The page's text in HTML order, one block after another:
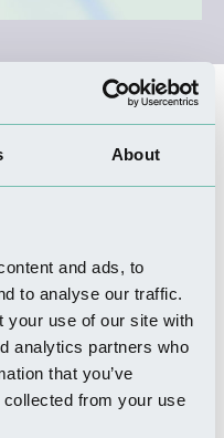
About
and ads, to
to analyse our traffic.
your use of our site with
analytics partners who
that you’ve
collected from your use
at White House
Museum